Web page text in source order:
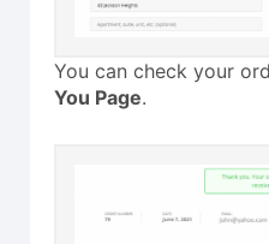
You can check your
You Page.